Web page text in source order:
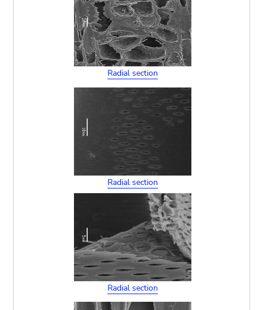
Radial section
Radial section
Radial section